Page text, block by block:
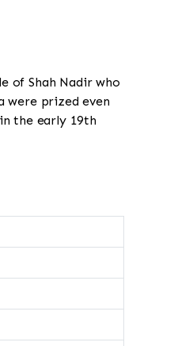
of Shah Nadir who
were prized even
the early 19th